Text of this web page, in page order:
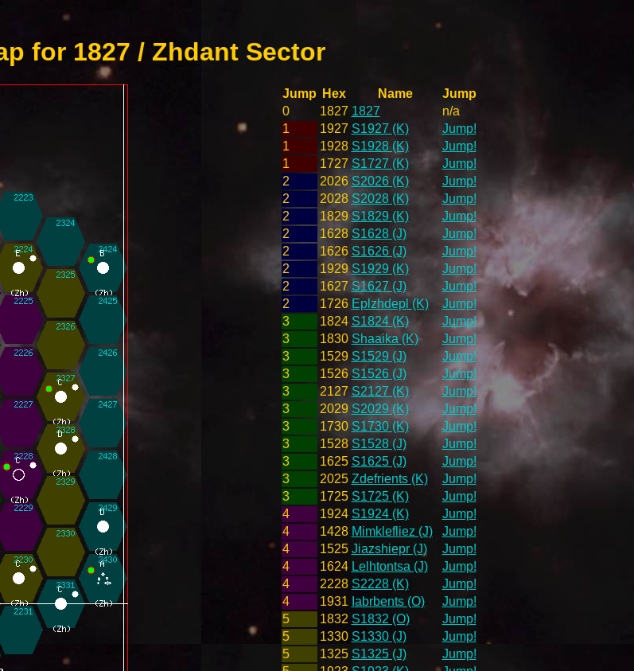
for 1827 / Zhdant Sector
Jump Hex Name
Jump
0
1827 1827
n/a
1
1927 S1927 (K)
Jump!
1
1928 S1928 (K)
Jump!
1
1727 S1727 (K)
Jump!
2
2026 S2026 (K)
Jump!
2
2028 S2028 (K)
Jump!
2
1829 S1829 (K)
Jump!
2
1628 S1628 (J)
Jump!
2
1626 S1626 (J)
Jump!
2
1929 S1929 (K)
Jump!
2
1627 S1627 (J)
Jump!
2
1726 Eplzhdepl (K)
Jump!
3
1824 S1824 (K)
Jump!
3
1830 Shaaika (K)
Jump!
3
1529 S1529 (J)
Jump!
3
1526 S1526 (J)
Jump!
3
2127 S2127 (K)
Jump!
3
2029 S2029 (K)
Jump!
3
1730 S1730 (K)
Jump!
3
1528 S1528 (J)
Jump!
3
1625 S1625 (J)
Jump!
3
2025 Zdefrients (K)
Jump!
3
1725 S1725 (K)
Jump!
4
1924 S1924 (K)
Jump!
4
1428 Mimklefliez (J)
Jump!
4
1525 Jiazshiepr (J)
Jump!
4
1624 Lelhtontsa (J)
Jump!
4
2228 S2228 (K)
Jump!
4
1931 Iabrbents (O)
Jump!
5
1832 S1832 (O)
Jump!
5
1330 S1330 (J)
Jump!
5
1325 S1325 (J)
Jump!